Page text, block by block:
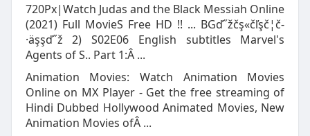
720Px|Watch Judas and the Black Messiah Online
(2021) Full MovieS Free HD !! ... BGď˝žčş«čľşč­¦č­
·äşşď˝ž 2) S02E06 English subtitles Marvel's
Agents of S.. Part 1:Â ...
Animation Movies: Watch Animation Movies
Online on MX Player - Get the free streaming of
Hindi Dubbed Hollywood Animated Movies, New
Animation Movies ofÂ ...